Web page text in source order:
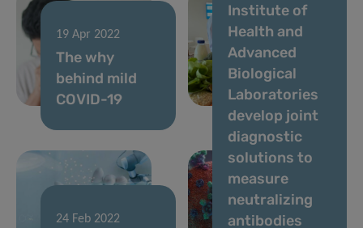
19 Apr 2022
The why
behind mild
COVID-19
31 Mar 2022
Can food
boost your
intelligence?
24 Feb 2022
Institute of
Health and
Advanced
Biological
Laboratories
develop joint
diagnostic
solutions to
measure
neutralizing
antibodies